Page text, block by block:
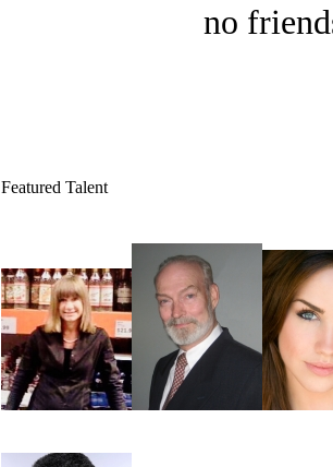
no
Featured Talent